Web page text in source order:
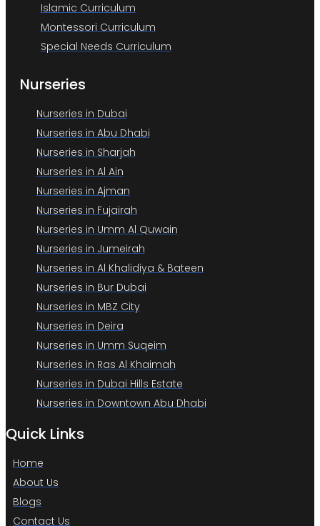
Islamic Curriculum
Montessori Curriculum
Special Needs Curriculum
Nurseries
Nurseries in Dubai
Nurseries in Abu Dhabi
Nurseries in Sharjah
Nurseries in Al Ain
Nurseries in Ajman
Nurseries in Fujairah
Nurseries in Umm Al Quwain
Nurseries in Jumeirah
Nurseries in Al Khalidiya & Bateen
Nurseries in Bur Dubai
Nurseries in MBZ City
Nurseries in Deira
Nurseries in Umm Suqeim
Nurseries in Ras Al Khaimah
Nurseries in Dubai Hills Estate
Nurseries in Downtown Abu Dhabi
Quick Links
Home
About Us
Blogs
Contact Us